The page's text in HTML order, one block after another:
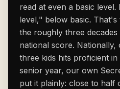
read at even a basic
level," below basic.
the roughly three
national score.
three kids hits proficient
senior year, our own
put it plainly: close to half